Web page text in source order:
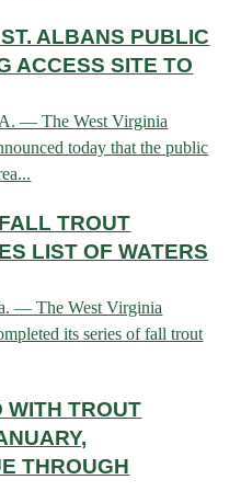
PUBLICATIONS
Guidelines
Species
ALBANS PUBLIC
ACCESS SITE TO
— The West Virginia
today that the public
TROUT
LIST OF WATERS
— The West Virginia
its series of fall trout
WITH TROUT
THROUGH